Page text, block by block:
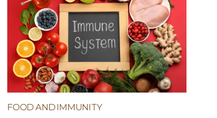
FOOD AND IMMUNITY